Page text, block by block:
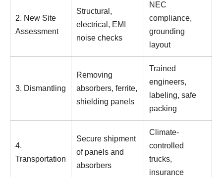
2. New Site
Assessment
Structural,
electrical, EMI
noise checks
NEC
compliance,
grounding
layout
3. Dismantling
Removing
absorbers, ferrite,
shielding panels
Trained
engineers,
labeling, safe
packing
4.
Transportation
Secure shipment
of panels and
absorbers
Climate-
controlled
trucks,
insurance